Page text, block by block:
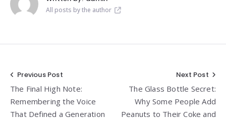
All posts by the author
Post
navigation
Previous Post
The Final High Note:
Remembering the Voice
That Defined a Generation
Next Post
The Glass Bottle Secret:
Why Some People Add
Peanuts to Their Coke and